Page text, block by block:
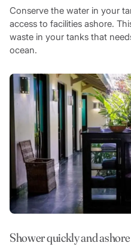
Conserve the water in your
access to facilities ashore.
waste in your tanks that
ocean.
Shower quickly and